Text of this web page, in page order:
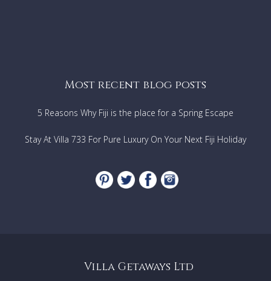
Most recent blog posts
5 Reasons Why Fiji is the place for a Spring Escape
Stay At Villa 733 For Pure Luxury On Your Next Fiji Holiday
Villa Getaways Ltd